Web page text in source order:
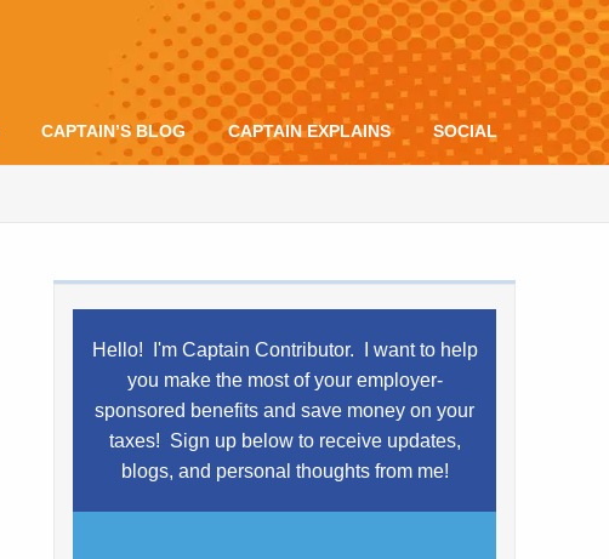
CAPTAIN’S BLOG CAPTAIN EXPLAINS SOCIAL
Hello! I'm Captain Contributor. I want to help
you make the most of your employer-
sponsored benefits and save money on your
taxes! Sign up below to receive updates,
blogs, and personal thoughts from me!